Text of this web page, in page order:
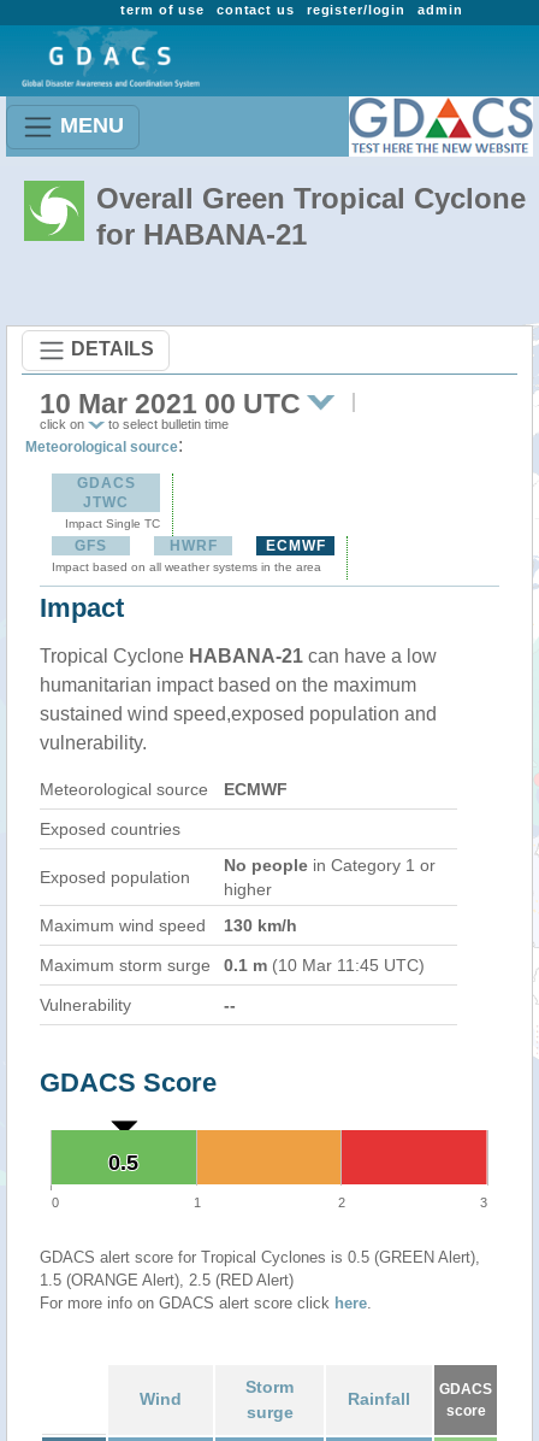
admin
register/login
contact us
term of use
MENU
Overall Green Tropical Cyclone
for HABANA-21
DETAILS
10 Mar 2021 00 UTC
click on to select bulletin time
Meteorological source:
GDACS
JTWC
Impact Single TC
GFS HWRF ECMWF
Impact based on all weather systems in the area
Impact
Tropical Cyclone HABANA-21 can have a low
humanitarian impact based on the maximum
sustained wind speed,exposed population and
vulnerability.
Meteorological source ECMWF
Exposed countries
Exposed population
No people in Category 1 or
higher
Maximum wind speed
130 km/h
Maximum storm surge 0.1 m (10 Mar 11:45 UTC)
Vulnerability --
GDACS Score
0.5
0.5
0 1 2 3
GDACS alert score for Tropical Cyclones is 0.5 (GREEN Alert),
1.5 (ORANGE Alert), 2.5 (RED Alert)
For more info on GDACS alert score click here.
Wind
Storm
surge
Rainfall
GDACS
score